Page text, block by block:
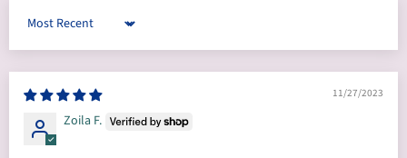
Sort by
11/27/2023
Zoila F.